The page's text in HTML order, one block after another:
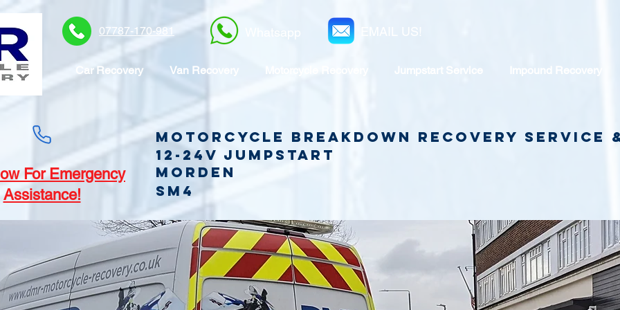
07787-170-981 Whatsapp EMAIL US!
Car Recovery Van Recovery Motorcycle Recovery Jumpstart Service Impound Recovery
For Emergency
Assistance!
Motorcycle Breakdown recovery service
12-24v jumpstart
Morden
SM4